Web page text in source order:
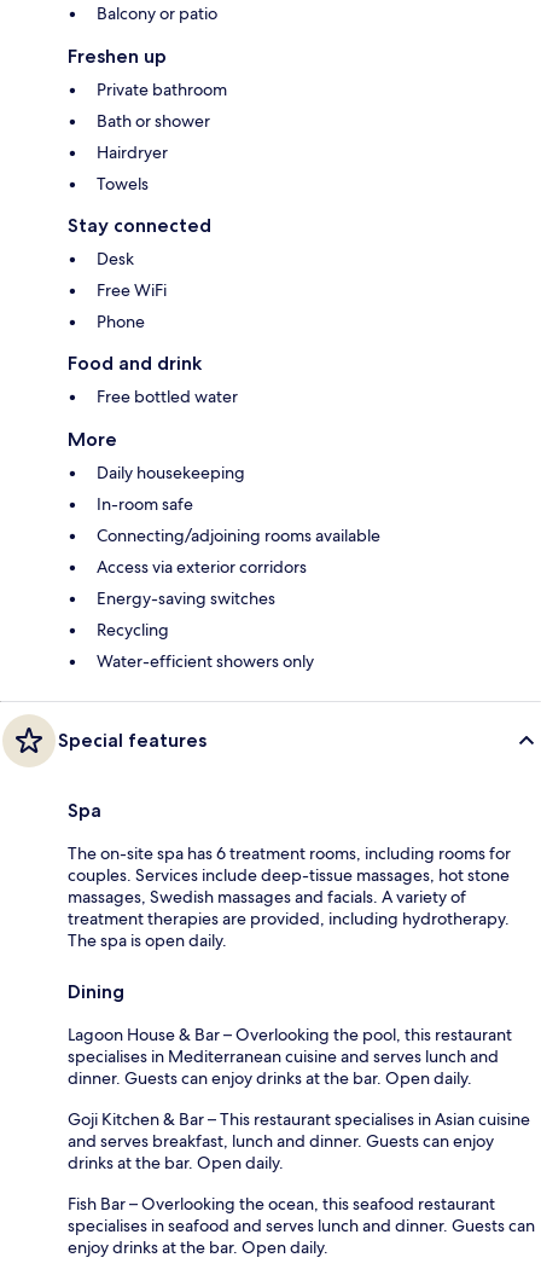
Balcony or patio
Freshen up
Private bathroom
Bath or shower
Hairdryer
Towels
Stay connected
Desk
Free WiFi
Phone
Food and drink
Free bottled water
More
Daily housekeeping
In-room safe
Connecting/adjoining rooms available
Access via exterior corridors
Energy-saving switches
Recycling
Water-efficient showers only
Special features
Spa
The on-site spa has 6 treatment rooms, including rooms for
couples. Services include deep-tissue massages, hot stone
massages, Swedish massages and facials. A variety of
treatment therapies are provided, including hydrotherapy.
The spa is open daily.
Dining
Lagoon House & Bar – Overlooking the pool, this restaurant
specialises in Mediterranean cuisine and serves lunch and
dinner. Guests can enjoy drinks at the bar. Open daily.
Goji Kitchen & Bar – This restaurant specialises in Asian cuisine
and serves breakfast, lunch and dinner. Guests can enjoy
drinks at the bar. Open daily.
Fish Bar – Overlooking the ocean, this seafood restaurant
specialises in seafood and serves lunch and dinner. Guests can
enjoy drinks at the bar. Open daily.